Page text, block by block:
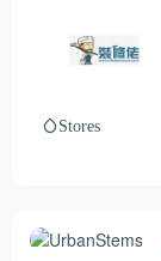
Stores